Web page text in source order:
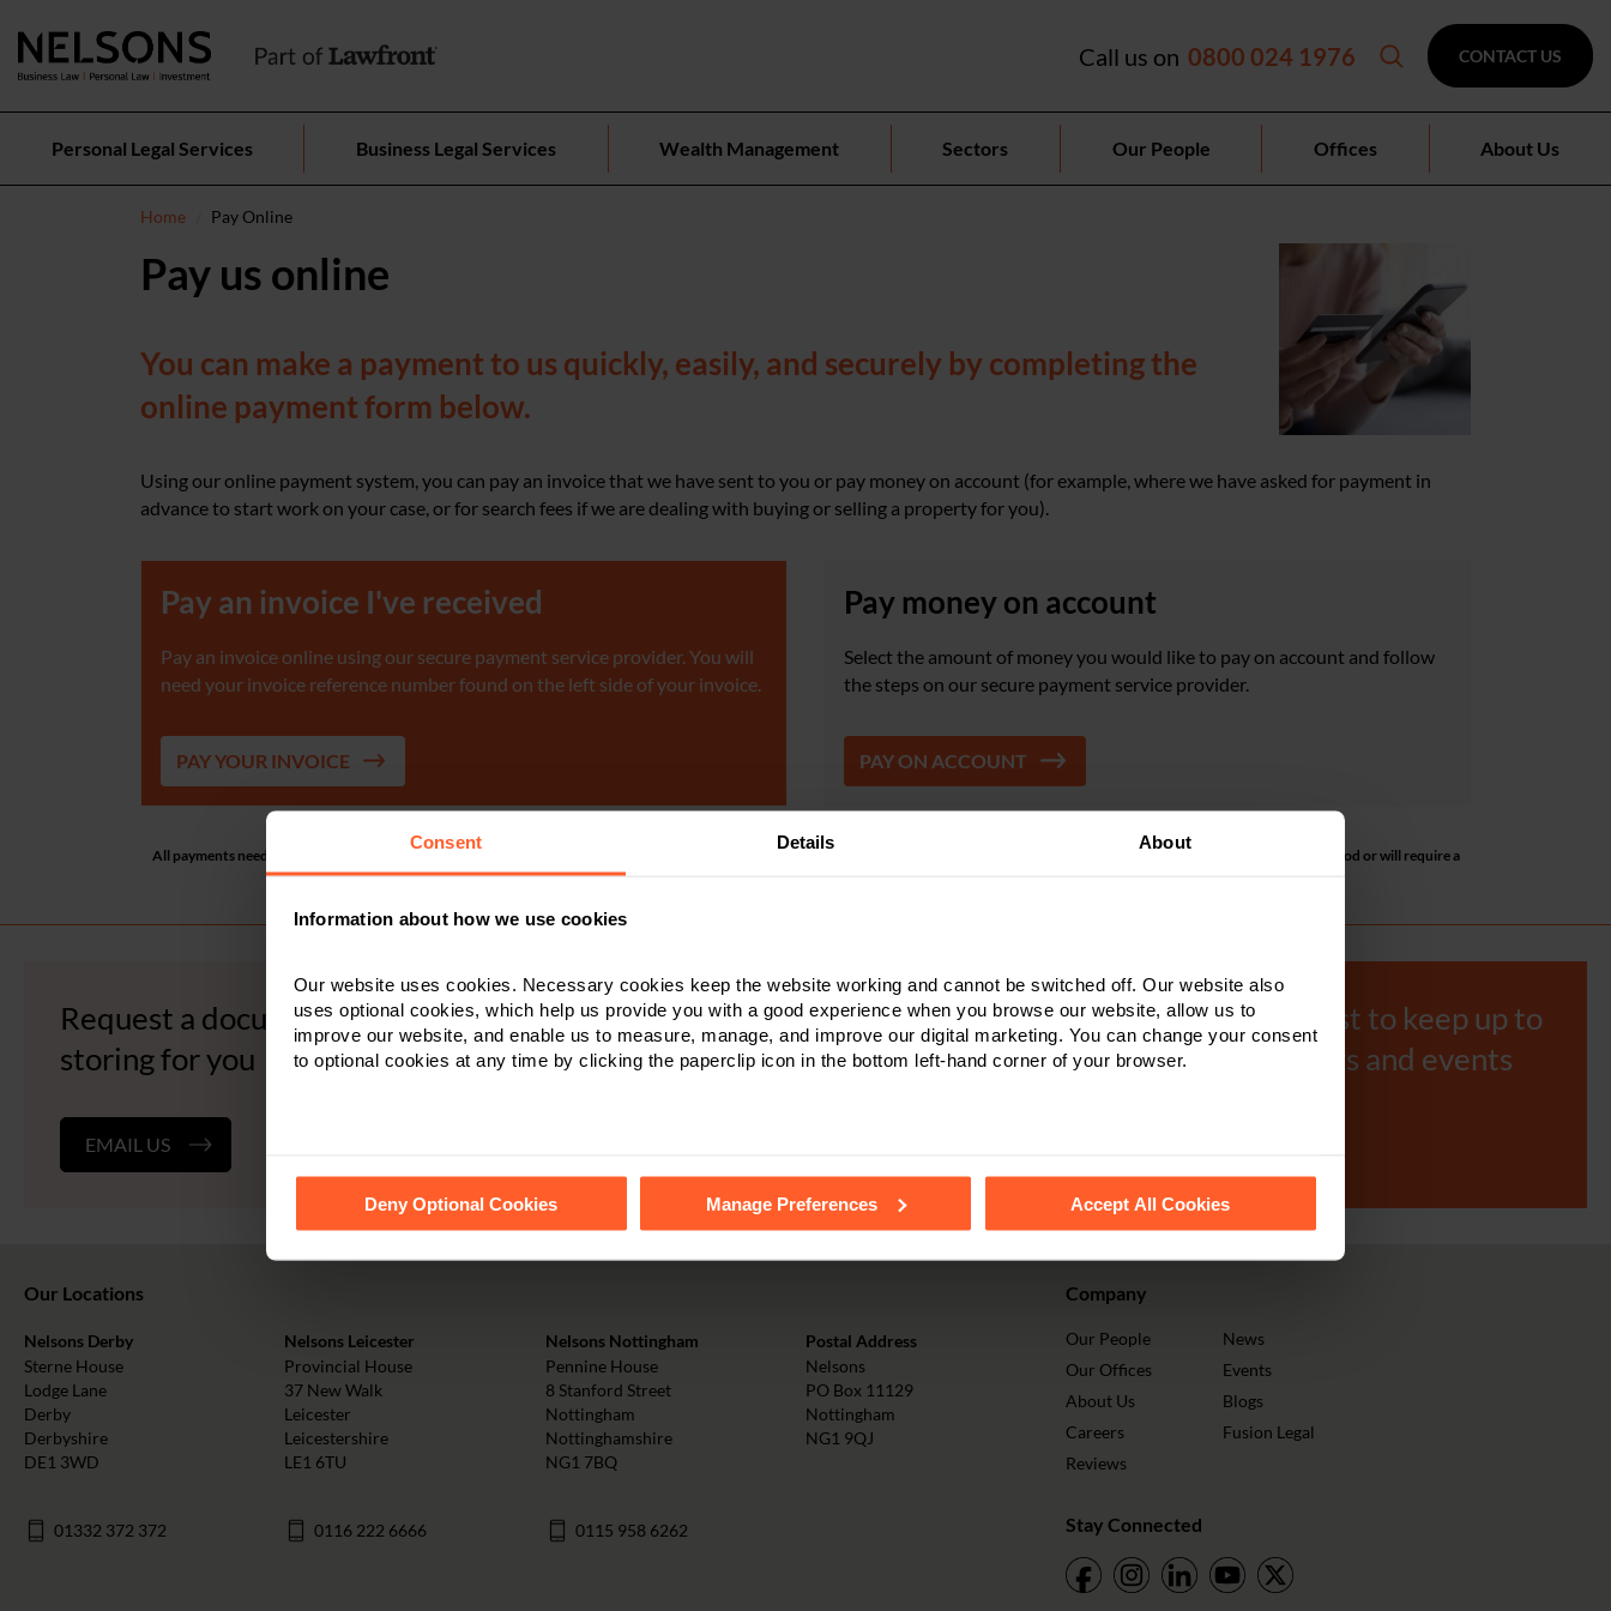
Consent Details About
Information about how we use cookies
Our website uses cookies. Necessary cookies keep the website working and cannot be switched off. Our website also
uses optional cookies, which help us provide you with a good experience when you browse our website, allow us to
improve our website, and enable us to measure, manage, and improve our digital marketing. You can change your consent
to optional cookies at any time by clicking the paperclip icon in the bottom left-hand corner of your browser.
Deny Optional Cookies
Manage Preferences Accept All Cookies
Call us on 0800 024 1976 CONTACT US
Personal Legal Services Business Legal Services Wealth Management Sectors Our People Offices About Us
Home Pay Online
Pay us online
You can make a payment to us quickly, easily, and securely by completing the
online payment form below.
Using our online payment system, you can pay an invoice that we have sent to you or pay money on account (for example, where we have asked for payment in
advance to start work on your case, or for search fees if we are dealing with buying or selling a property for you).
Pay an invoice I've received
Pay an invoice online using our secure payment service provider. You will
need your invoice reference number found on the left side of your invoice.
PAY YOUR INVOICE
Pay money on account
Select the amount of money you would like to pay on account and follow
the steps on our secure payment service provider.
PAY ON ACCOUNT
All payments need to be in £ GBP. The minimum transaction amount is £1. The maximum payment we can accept via card is £10,000; anything higher will default to using the pay by bank method or will require a
separate bank transfer. If you need to verify bank details, please get in touch with us on
Request a document we are
storing for you
EMAIL US
Make a payment to us quickly,
easily and securely
Join our mailing list to keep up to
date with our news and events
Our Locations
Nelsons Derby
Sterne House
Lodge Lane
Derby
Derbyshire
DE1 3WD
01332 372 372
Nelsons Leicester
Provincial House
37 New Walk
Leicester
Leicestershire
LE1 6TU
0116 222 6666
Nelsons Nottingham
Pennine House
8 Stanford Street
Nottingham
Nottinghamshire
NG1 7BQ
0115 958 6262
Postal Address
Nelsons
PO Box 11129
Nottingham
NG1 9QJ
Company
Our People
Our Offices
About Us
Careers
Reviews
News
Events
Blogs
Fusion Legal
Stay Connected